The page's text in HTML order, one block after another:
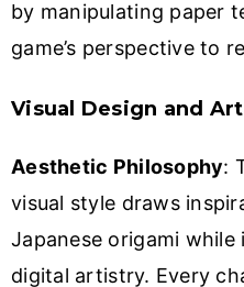
by manipulating paper
game’s perspective to
Visual Design and
Aesthetic Philosophy:
visual style draws
Japanese origami
digital artistry. Every